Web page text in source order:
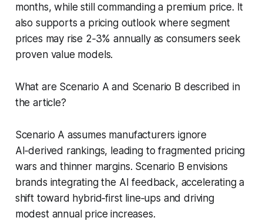
months, while still commanding a premium price. It
also supports a pricing outlook where segment
prices may rise 2‑3% annually as consumers seek
proven value models.
What are Scenario A and Scenario B described in
the article?
Scenario A assumes manufacturers ignore
AI‑derived rankings, leading to fragmented pricing
wars and thinner margins. Scenario B envisions
brands integrating the AI feedback, accelerating a
shift toward hybrid‑first line‑ups and driving
modest annual price increases.